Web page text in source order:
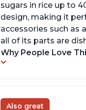
sugars in rice up to
design, making it
accessories such as
all of its parts are
Why People Love
Also great